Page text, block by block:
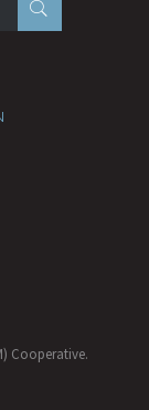
Cooperative.